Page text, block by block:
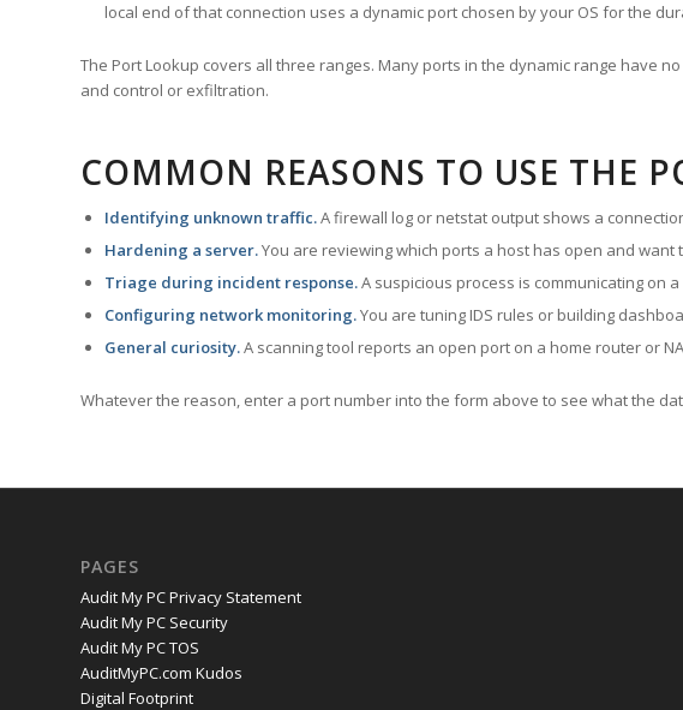
local end of that connection uses a dynamic port chosen by your OS for the
The Port Lookup covers all three ranges. Many ports in the dynamic range have
and control or exfiltration.
COMMON REASONS TO USE THE
Identifying unknown traffic.A firewall log or netstat output shows a
Hardening a server.You are reviewing which ports a host has open and
Triage during incident response.A suspicious process is communicating on
Configuring network monitoring.You are tuning IDS rules or building
General curiosity.A scanning tool reports an open port on a home router or
Whatever the reason, enter a port number into the form above to see what the
PAGES
Audit My PC Privacy Statement
Audit My PC Security
Audit My PC TOS
AuditMyPC.com Kudos
Digital Footprint